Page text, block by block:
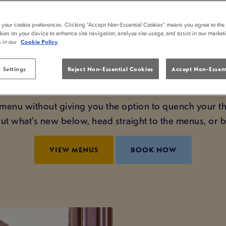
MENU HAS
WASHINGTON!
dishes at the best pub in Washington - including
without giving you the option to quench your
what's new below, head straight to the menus, or
VIEW MENUS BOOK NOW
your cookie preferences. Clicking “Accept Non-Essential Cookies” means you agree to
on your device to enhance site navigation, analyze site usage, and assist in our
in our Cookie Policy
Settings Reject Non-Essential Cookies Accept Non-